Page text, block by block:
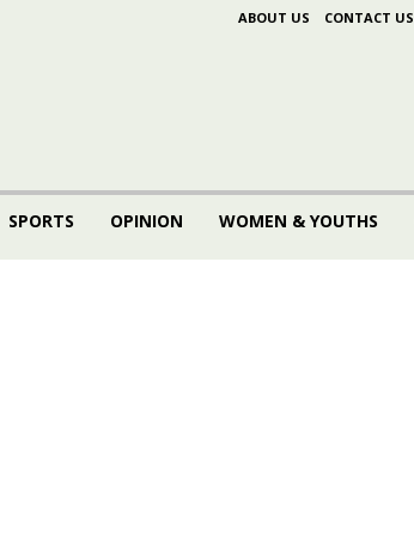
ABOUT US CONTACT US
SPORTS OPINION WOMEN & YOUTHS